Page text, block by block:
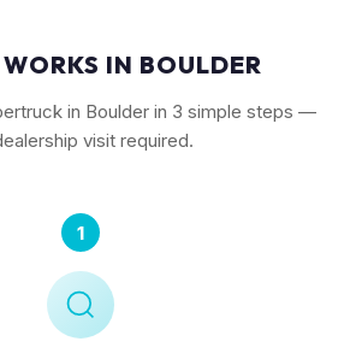
IN BOULDER
in Boulder in 3 simple steps —
visit required.
1